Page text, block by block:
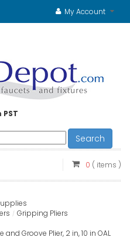
My Account
Search
0 ( items )
Gripping Pliers
Groove Plier, 2 in, 10 in OAL